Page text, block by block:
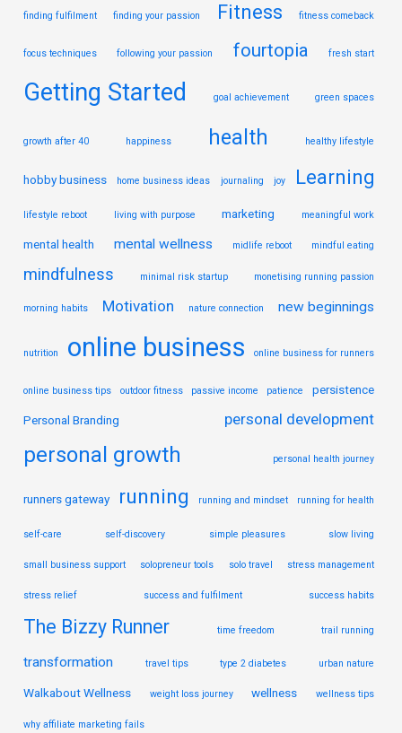
finding fulfilment finding your passion Fitness fitness comeback
focus techniques following your passion fourtopia fresh start
Getting Started goal achievement green spaces
growth after 40 happiness health healthy lifestyle
hobby business home business ideas journaling joy Learning
lifestyle reboot living with purpose marketing meaningful work
mental health mental wellness midlife reboot mindful eating
mindfulness minimal risk startup monetising running passion
morning habits Motivation nature connection new beginnings
nutrition online business online business for runners
online business tips outdoor fitness passive income patience persistence
Personal Branding personal development
personal growth personal health journey
runners gateway running running and mindset running for health
self-care self-discovery simple pleasures slow living
small business support solopreneur tools solo travel stress management
stress relief success and fulfilment success habits
The Bizzy Runner time freedom trail running
transformation travel tips type 2 diabetes urban nature
Walkabout Wellness weight loss journey wellness wellness tips
why affiliate marketing fails